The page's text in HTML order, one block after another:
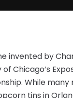
invented by
Chicago’s
While
tins in